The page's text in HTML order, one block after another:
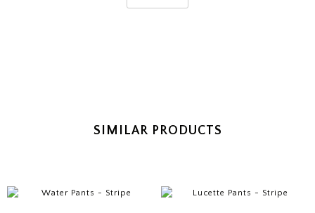
SIMILAR PRODUCTS